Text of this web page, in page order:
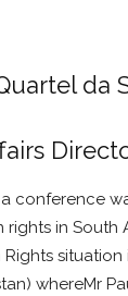
da
conference
in South
whereMr